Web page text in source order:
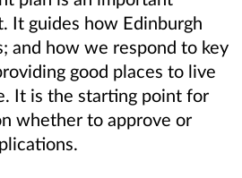
It guides how Edinburgh
and how we respond to key
good places to live
It is the starting point for
whether to approve or